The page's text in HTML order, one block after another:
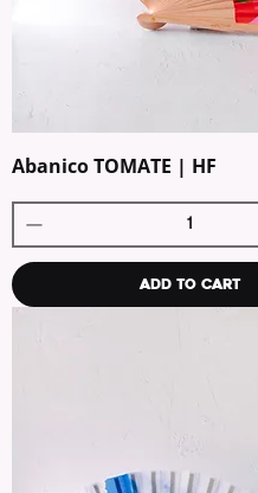
Abanico TOMATE | HF
Add to Cart